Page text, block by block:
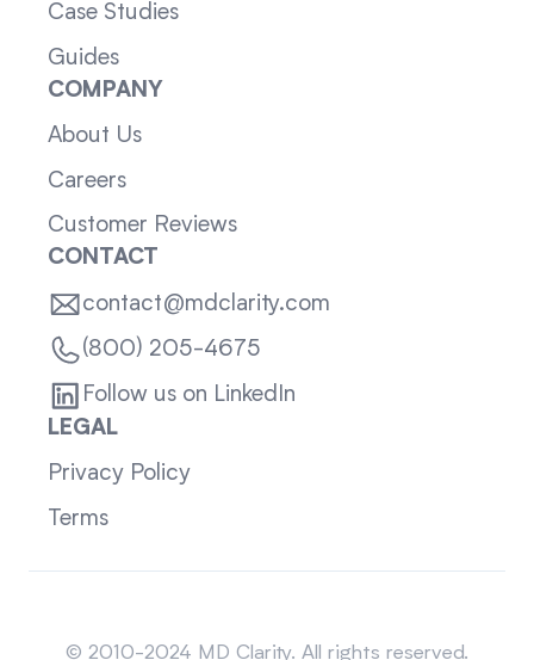
Case Studies
Guides
COMPANY
About Us
Careers
Customer Reviews
CONTACT
contact@mdclarity.com
(800) 205-4675
Follow us on LinkedIn
LEGAL
Privacy Policy
Terms
© 2010-2024 MD Clarity. All rights reserved.